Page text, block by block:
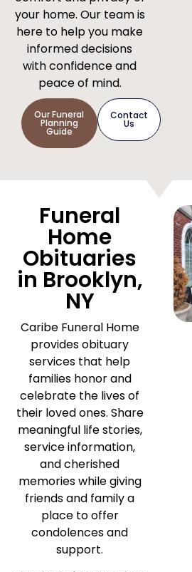
your home. Our team is
here to help you make
informed decisions
with confidence and
peace of mind.
Our Funeral
Planning
Guide
Contact
Us
Funeral
Home
Obituaries
in Brooklyn,
NY
Caribe Funeral Home
provides obituary
services that help
families honor and
celebrate the lives of
their loved ones. Share
meaningful life stories,
service information,
and cherished
memories while giving
friends and family a
place to offer
condolences and
support.